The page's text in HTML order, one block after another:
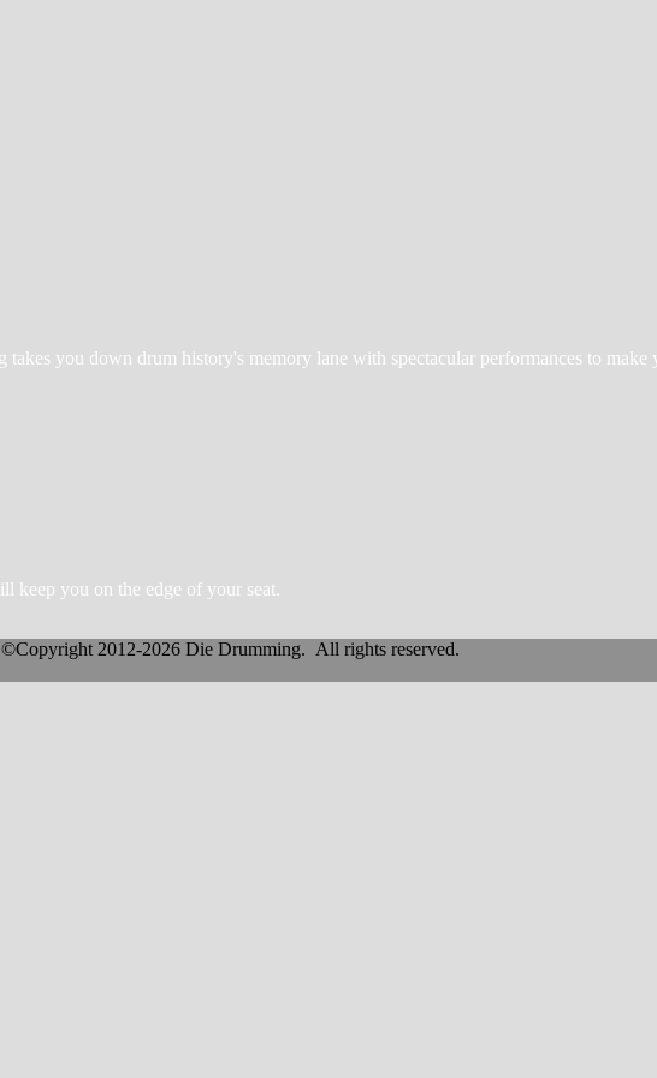
you down drum history's memory lane with spectacular performances to
keep you on the edge of your seat.
©Copyright 2012-2026 Die Drumming. All rights reserved.